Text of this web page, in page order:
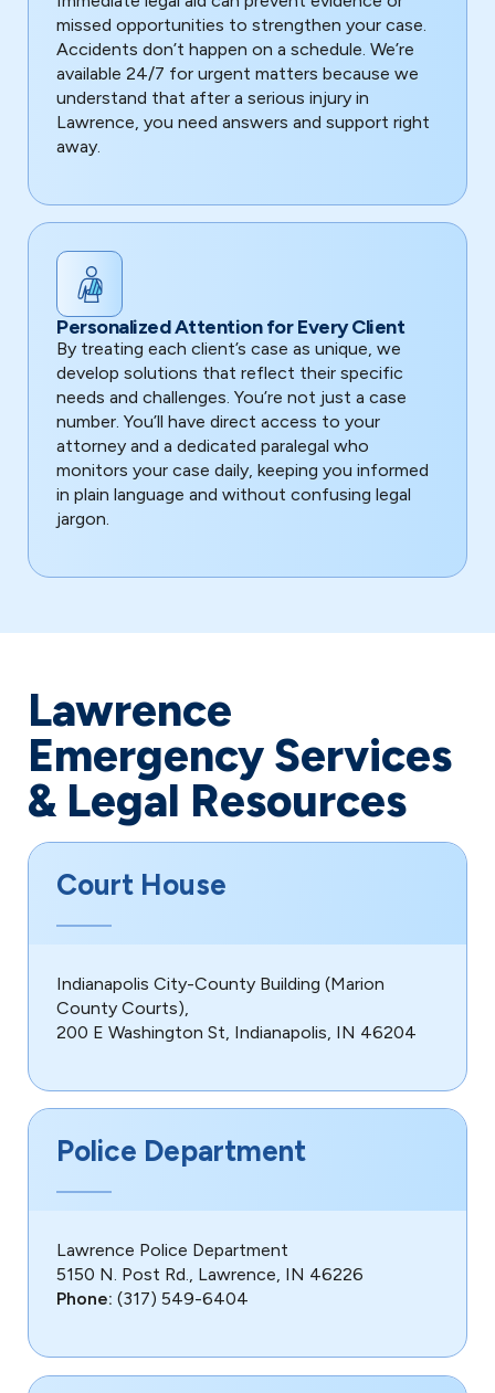
missed opportunities to strengthen your case.
Accidents don’t happen on a schedule. We’re
available 24/7 for urgent matters because we
understand that after a serious injury in
Lawrence, you need answers and support right
away.
Personalized Attention for Every Client
By treating each client’s case as unique, we
develop solutions that reflect their specific
needs and challenges. You’re not just a case
number. You’ll have direct access to your
attorney and a dedicated paralegal who
monitors your case daily, keeping you informed
in plain language and without confusing legal
jargon.
Lawrence
Emergency Services
& Legal Resources
Court House
Indianapolis City-County Building (Marion
County Courts),
200 E Washington St, Indianapolis, IN 46204
Police Department
Lawrence Police Department
5150 N. Post Rd., Lawrence, IN 46226
Phone: (317) 549-6404